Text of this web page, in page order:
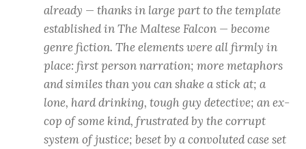
already — thanks in large part to the template
established in The Maltese Falcon — become
genre fiction. The elements were all firmly in
place: first person narration; more metaphors
and similes than you can shake a stick at; a
lone, hard drinking, tough guy detective; an ex-
cop of some kind, frustrated by the corrupt
system of justice; beset by a convoluted case set